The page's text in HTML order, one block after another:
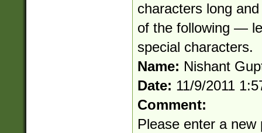
characters long
of the following —
special characters.
Name: Nishant
Date: 11/9/2011
Comment:
Please enter a